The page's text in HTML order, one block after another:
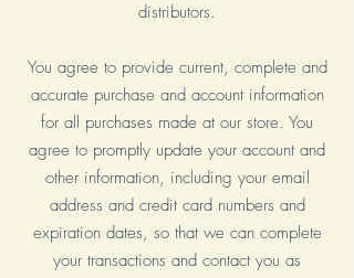
distributors.
You agree to provide current, complete and
accurate purchase and account information
for all purchases made at our store. You
agree to promptly update your account and
other information, including your email
address and credit card numbers and
expiration dates, so that we can complete
your transactions and contact you as